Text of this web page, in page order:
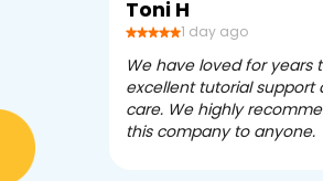
Toni H
1 day ago
We have loved for years
excellent tutorial support
care. We highly
this company to anyone.